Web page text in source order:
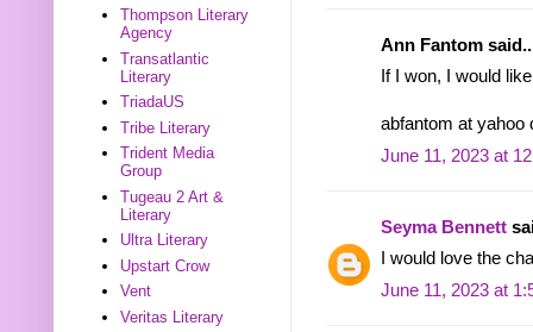
Ann Fantom
If I won, I would
abfantom at yahoo
June 11, 2023 at
Seyma Bennett
I would love the
June 11, 2023 at
Thompson Literary
Agency
Transatlantic
Literary
TriadaUS
Tribe Literary
Trident Media
Group
Tugeau 2 Art &
Literary
Ultra Literary
Upstart Crow
Vent
Veritas Literary